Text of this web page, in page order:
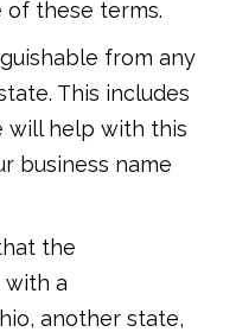
these terms.
from any
This includes
will help with this
business name
the
a
another state,